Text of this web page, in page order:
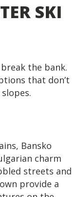
SKI
the bank.
that don’t
Bansko
charm
streets and
provide a